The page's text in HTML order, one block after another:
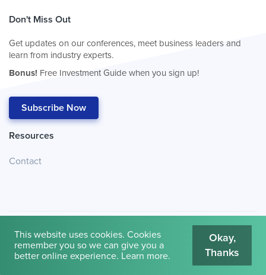
Don't Miss Out
Get updates on our conferences, meet business leaders and
learn from industry experts.
Bonus! Free Investment Guide when you sign up!
Subscribe Now
Resources
Contact
© 2026 Cambridge House International. Terms of Use
This website uses cookies. Cookies
remember you so we can give you a
better online experience. Learn more.
Okay,
Thanks